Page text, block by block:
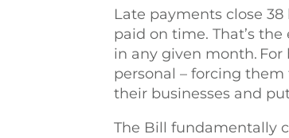
Late payments close
paid on time. That’s
in any given month.
personal – forcing
their businesses and
The Bill fundamentally